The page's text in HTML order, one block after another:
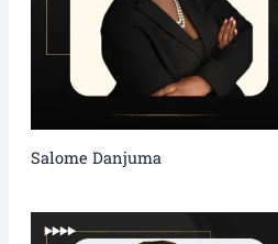
Salome Danjuma